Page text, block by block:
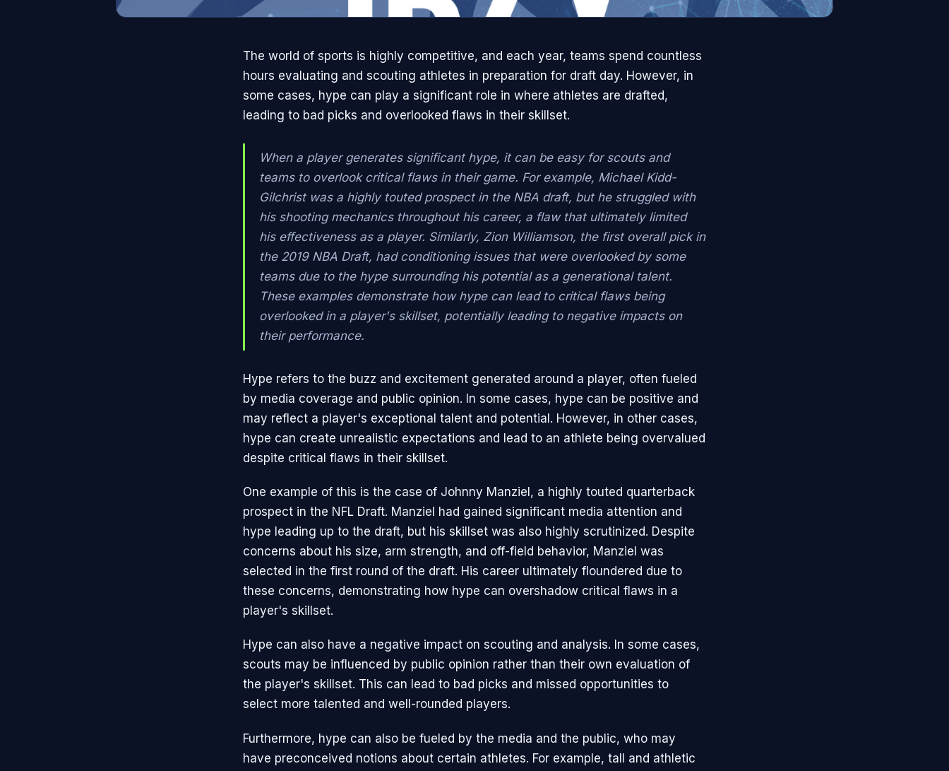
The world of sports is highly competitive, and each year, teams spend countless
hours evaluating and scouting athletes in preparation for draft day. However, in
some cases, hype can play a significant role in where athletes are drafted,
leading to bad picks and overlooked flaws in their skillset.
When a player generates significant hype, it can be easy for scouts and
teams to overlook critical flaws in their game. For example, Michael Kidd-
Gilchrist was a highly touted prospect in the NBA draft, but he struggled with
his shooting mechanics throughout his career, a flaw that ultimately limited
his effectiveness as a player. Similarly, Zion Williamson, the first overall pick in
the 2019 NBA Draft, had conditioning issues that were overlooked by some
teams due to the hype surrounding his potential as a generational talent.
These examples demonstrate how hype can lead to critical flaws being
overlooked in a player's skillset, potentially leading to negative impacts on
their performance.
Hype refers to the buzz and excitement generated around a player, often fueled
by media coverage and public opinion. In some cases, hype can be positive and
may reflect a player's exceptional talent and potential. However, in other cases,
hype can create unrealistic expectations and lead to an athlete being overvalued
despite critical flaws in their skillset.
One example of this is the case of Johnny Manziel, a highly touted quarterback
prospect in the NFL Draft. Manziel had gained significant media attention and
hype leading up to the draft, but his skillset was also highly scrutinized. Despite
concerns about his size, arm strength, and off-field behavior, Manziel was
selected in the first round of the draft. His career ultimately floundered due to
these concerns, demonstrating how hype can overshadow critical flaws in a
player's skillset.
Hype can also have a negative impact on scouting and analysis. In some cases,
scouts may be influenced by public opinion rather than their own evaluation of
the player's skillset. This can lead to bad picks and missed opportunities to
select more talented and well-rounded players.
Furthermore, hype can also be fueled by the media and the public, who may
have preconceived notions about certain athletes. For example, tall and athletic